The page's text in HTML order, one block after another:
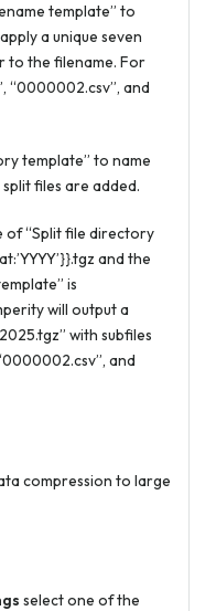
template” to
a unique seven
to the filename. For
“0000002.csv”, and
template” to name
files are added.
of “Split file directory
and the
is
will output a
with subfiles
and
compression to large
select one of the